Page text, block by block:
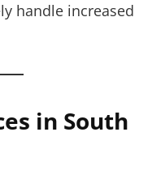
handle increased
in South